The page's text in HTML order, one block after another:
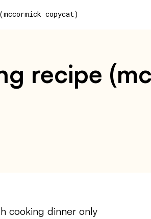
copycat)
recipe
cooking dinner only